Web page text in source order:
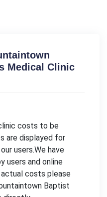
Medical Clinic
costs to be
are displayed for
users.We have
users and online
costs please
Baptist